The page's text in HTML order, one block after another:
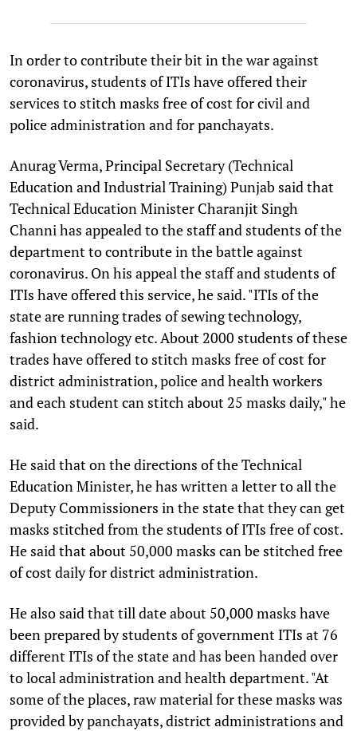
In order to contribute their bit in the war against
coronavirus, students of ITIs have offered their
services to stitch masks free of cost for civil and
police administration and for panchayats.
Anurag Verma, Principal Secretary (Technical
Education and Industrial Training) Punjab said that
Technical Education Minister Charanjit Singh
Channi has appealed to the staff and students of the
department to contribute in the battle against
coronavirus. On his appeal the staff and students of
ITIs have offered this service, he said. "ITIs of the
state are running trades of sewing technology,
fashion technology etc. About 2000 students of these
trades have offered to stitch masks free of cost for
district administration, police and health workers
and each student can stitch about 25 masks daily," he
said.
He said that on the directions of the Technical
Education Minister, he has written a letter to all the
Deputy Commissioners in the state that they can get
masks stitched from the students of ITIs free of cost.
He said that about 50,000 masks can be stitched free
of cost daily for district administration.
He also said that till date about 50,000 masks have
been prepared by students of government ITIs at 76
different ITIs of the state and has been handed over
to local administration and health department. "At
some of the places, raw material for these masks was
provided by panchayats, district administrations and